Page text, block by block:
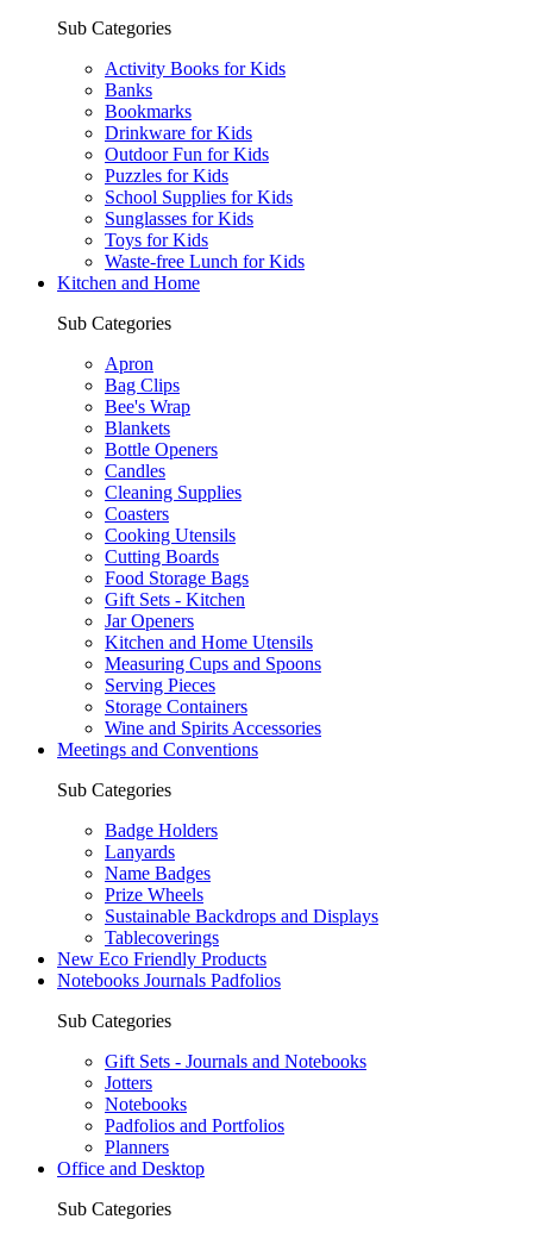
Sub Categories
Activity Books for Kids
Banks
Bookmarks
Drinkware for Kids
Outdoor Fun for Kids
Puzzles for Kids
School Supplies for Kids
Sunglasses for Kids
Toys for Kids
Waste-free Lunch for Kids
Kitchen and Home
Sub Categories
Apron
Bag Clips
Bee's Wrap
Blankets
Bottle Openers
Candles
Cleaning Supplies
Coasters
Cooking Utensils
Cutting Boards
Food Storage Bags
Gift Sets - Kitchen
Jar Openers
Kitchen and Home Utensils
Measuring Cups and Spoons
Serving Pieces
Storage Containers
Wine and Spirits Accessories
Meetings and Conventions
Sub Categories
Badge Holders
Lanyards
Name Badges
Prize Wheels
Sustainable Backdrops and Displays
Tablecoverings
New Eco Friendly Products
Notebooks Journals Padfolios
Sub Categories
Gift Sets - Journals and Notebooks
Jotters
Notebooks
Padfolios and Portfolios
Planners
Office and Desktop
Sub Categories